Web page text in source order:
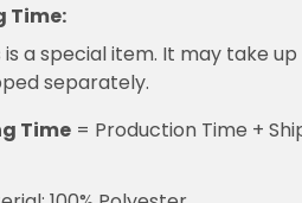
Time:
is a special item. It may take
separately.
Time = Production Time +